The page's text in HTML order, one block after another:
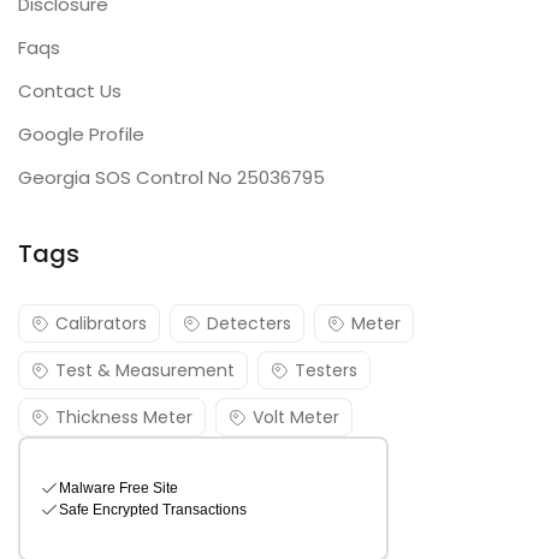
Faqs
Contact Us
Google Profile
Georgia SOS Control No 25036795
Tags
Calibrators Detecters
Meter
Test & Measurement
Testers
Thickness Meter
Volt Meter